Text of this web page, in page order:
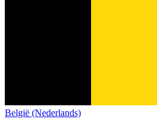
België (Nederlands)